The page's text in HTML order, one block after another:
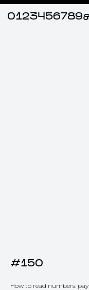
0123456789art
#150
How to read numbers: